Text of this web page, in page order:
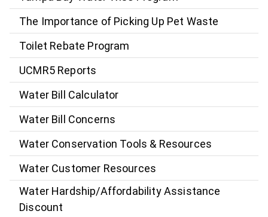
The Importance of Picking Up Pet Waste
Toilet Rebate Program
UCMR5 Reports
Water Bill Calculator
Water Bill Concerns
Water Conservation Tools & Resources
Water Customer Resources
Water Hardship/Affordability Assistance
Discount